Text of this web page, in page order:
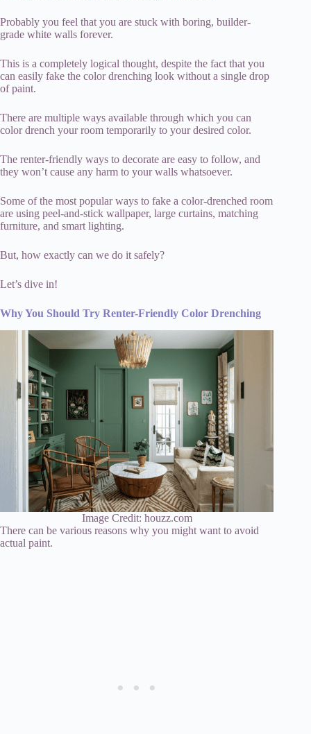
Probably you feel that you are stuck with boring, builder-
grade white walls forever.
This is a completely logical thought, despite the fact that you
can easily fake the color drenching look without a single drop
of paint.
There are multiple ways available through which you can
color drench your room temporarily to your desired color.
The renter-friendly ways to decorate are easy to follow, and
they won’t cause any harm to your walls whatsoever.
Some of the most popular ways to fake a color-drenched room
are using peel-and-stick wallpaper, large curtains, matching
furniture, and smart lighting.
But, how exactly can we do it safely?
Let’s dive in!
Why You Should Try Renter-Friendly Color Drenching
Image Credit: houzz.com
There can be various reasons why you might want to avoid
actual paint.